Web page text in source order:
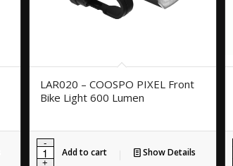
LAR020 – COOSPO PIXEL Front
Bike Light 600 Lumen
Add to cart Show Details